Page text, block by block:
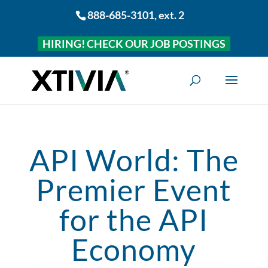
888-685-3101, ext. 2
HIRING! CHECK OUR JOB POSTINGS
API World: The
Premier Event
for the API
Economy